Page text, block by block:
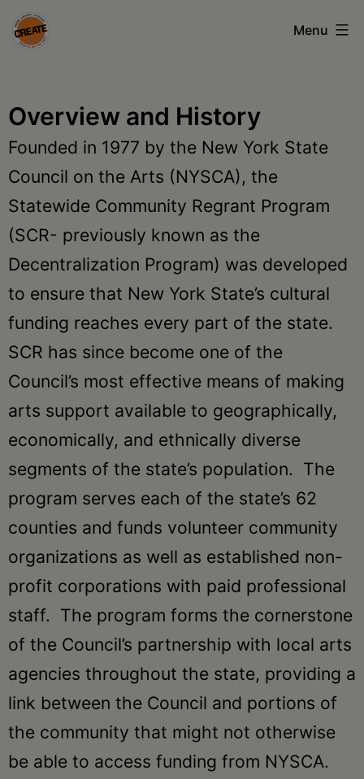
Skip
to
council
on
the
arts
•
Greene
Columbia
Schoharie
Menu
Overview and History
Founded in 1977 by the New York State
Council on the Arts (NYSCA), the
Statewide Community Regrant Program
(SCR- previously known as the
Decentralization Program) was developed
to ensure that New York State’s cultural
funding reaches every part of the state.
SCR has since become one of the
Council’s most effective means of making
arts support available to geographically,
economically, and ethnically diverse
segments of the state’s population. The
program serves each of the state’s 62
counties and funds volunteer community
organizations as well as established non-
profit corporations with paid professional
staff. The program forms the cornerstone
of the Council’s partnership with local arts
agencies throughout the state, providing a
link between the Council and portions of
the community that might not otherwise
be able to access funding from NYSCA.